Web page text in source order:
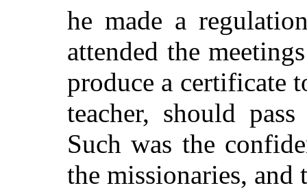
he made a
attended the
produce a certificate
teacher, should
Such was the
the missionaries, and